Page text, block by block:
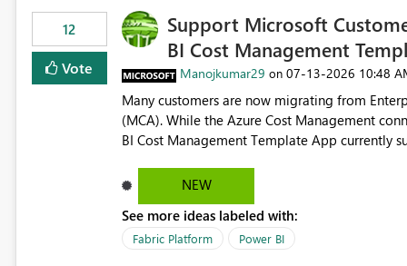
12
Vote
Support Microsoft
BI Cost Management
Manojkumar29 on ‎07-13-2026 10:48
Many customers are now migrating from
(MCA). While the Azure Cost Management
BI Cost Management Template App currently
that were previously available through the
the-box reporting experience that customers have come to rely on. It would
MCA accounts could be added to the Power
MCA compatibility would provide a more
NEW
See more ideas labeled with:
Fabric Platform Power BI